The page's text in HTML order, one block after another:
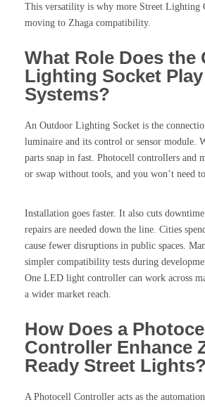
This versatility is why more Street Lighting
moving to Zhaga compatibility.
What Role Does the
Lighting Socket
Systems?
An Outdoor Lighting Socket is the
luminaire and its control or sensor module.
parts snap in fast. Photocell controllers and
or swap without tools, and you won’t need
Installation goes faster. It also cuts
repairs are needed down the line. Cities
cause fewer disruptions in public spaces.
simpler compatibility tests during
One LED light controller can work across
a wider market reach.
How Does a
Controller Enhance
Ready Street Lights?
A Photocell Controller acts as the